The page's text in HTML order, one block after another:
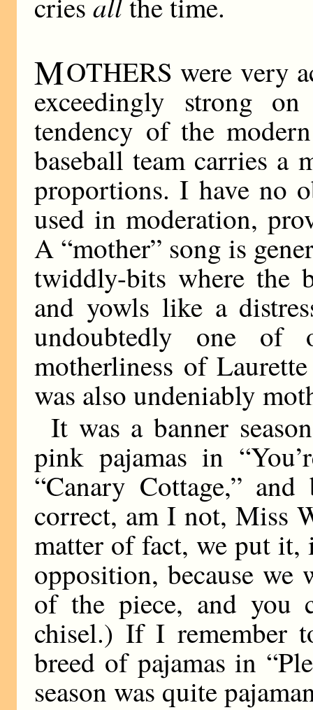
MOTHERS were very
exceedingly strong
tendency of the
baseball team carries a
proportions. I have no
used in moderation,
A “mother” song is
twiddly-bits where the
and yowls like a
undoubtedly one of
motherliness of
was also undeniably
It was a banner
pink pajamas in
“Canary Cottage,”
correct, am I not, Miss
matter of fact, we put it,
opposition, because we
of the piece, and you
chisel.) If I remember
breed of pajamas in
season was quite